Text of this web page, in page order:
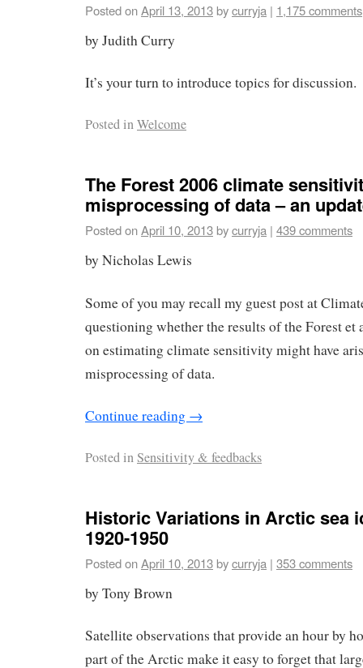
Posted onApril 13, 2013bycurryja | 1,175 comments
by Judith Curry
It’s your turn to introduce topics for discussion.
Posted inWelcome
The Forest 2006 climate
misprocessing of data – an
Posted onApril 10, 2013bycurryja | 439 comments
by Nicholas Lewis
Some of you may recall my guest post at
questioning whether the results of the Forest et
on estimating climate sensitivity might have
misprocessing of data.
Continue reading →
Posted inSensitivity & feedbacks
Historic Variations in Arctic sea
1920-1950
Posted onApril 10, 2013bycurryja | 353 comments
by Tony Brown
Satellite observations that provide an hour by
part of the Arctic make it easy to forget that